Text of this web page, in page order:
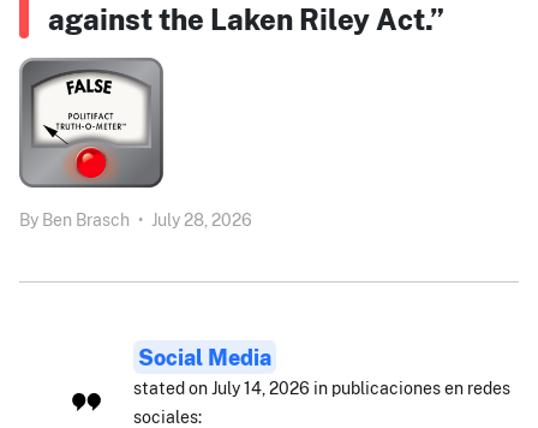
against the Laken Riley Act.”
By Ben Brasch • July 28, 2026
Social Media
stated on July 14, 2026 in publicaciones en redes
sociales: